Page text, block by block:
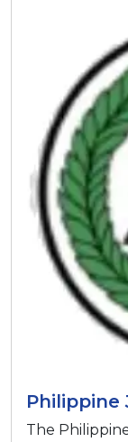
Philippine
The